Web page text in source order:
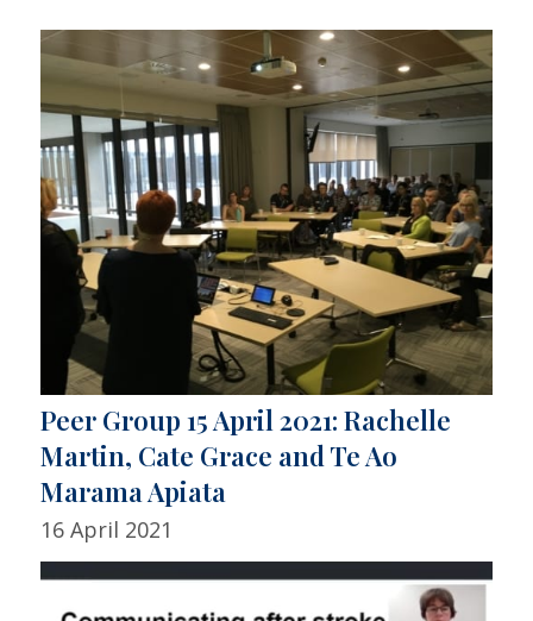
Peer Group 15 April 2021: Rachelle
Martin, Cate Grace and Te Ao
Marama Apiata
16 April 2021